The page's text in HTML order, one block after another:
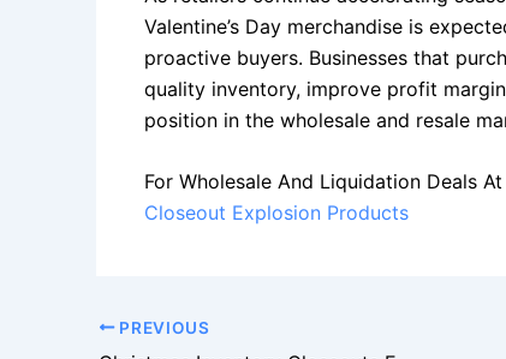
Valentine’s Day merchandise is
proactive buyers. Businesses that
quality inventory, improve profit
position in the wholesale and resale
For Wholesale And Liquidation Deals
Closeout Explosion Products
PREVIOUS